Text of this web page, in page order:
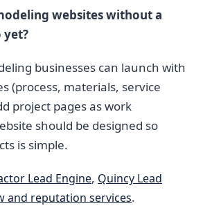
websites without a
businesses can launch with
(process, materials, service
project pages as work
should be designed so
is simple.
Lead Engine, Quincy Lead
and reputation services.